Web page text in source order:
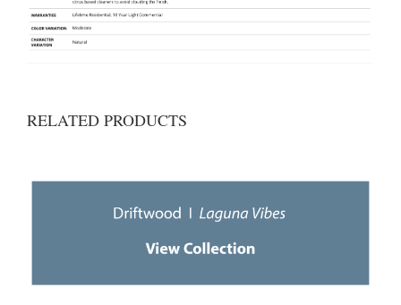
RELATED PRODUCTS